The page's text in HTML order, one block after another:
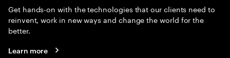
Get hands-on with the technologies that our clients need to
reinvent, work in new ways and change the world for the
better.
Learn more